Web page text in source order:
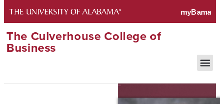
The Culverhouse College of
Business